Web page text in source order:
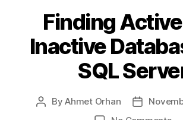
Finding
Inactive
SQL
PostByAhmet Orhan
Post